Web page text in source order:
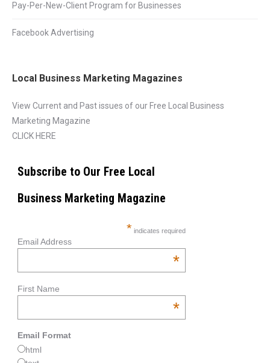
Pay-Per-New-Client Program for Businesses
Facebook Advertising
Local Business Marketing Magazines
View Current and Past issues of our Free Local Business
Marketing Magazine
CLICK HERE
Subscribe to Our Free Local
Business Marketing Magazine
* indicates required
Email Address
*
First Name
*
Email Format
html